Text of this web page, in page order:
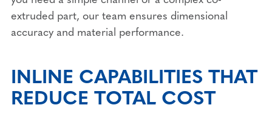
extruded part, our team ensures dimensional
accuracy and material performance.
INLINE CAPABILITIES THAT
REDUCE TOTAL COST